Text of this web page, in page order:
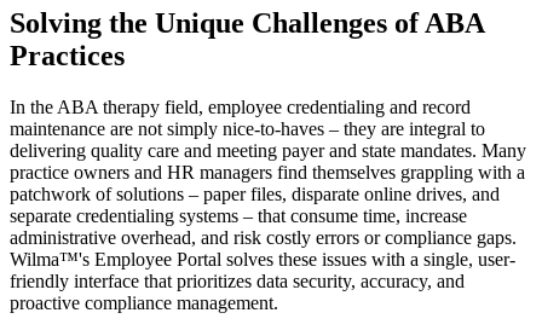
Solving the Unique Challenges of ABA
Practices
In the ABA therapy field, employee credentialing and record
maintenance are not simply nice-to-haves – they are integral to
delivering quality care and meeting payer and state mandates. Many
practice owners and HR managers find themselves grappling with a
patchwork of solutions – paper files, disparate online drives, and
separate credentialing systems – that consume time, increase
administrative overhead, and risk costly errors or compliance gaps.
Wilma™'s Employee Portal solves these issues with a single, user-
friendly interface that prioritizes data security, accuracy, and
proactive compliance management.